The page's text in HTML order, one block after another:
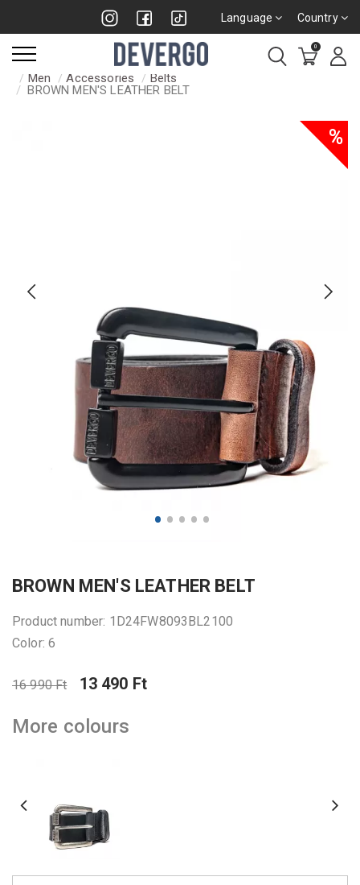
Language Country
0
Men Accessories
Belts
BROWN MEN'S LEATHER BELT
%
BROWN MEN'S LEATHER BELT
Product number: 1D24FW8093BL2100
Color: 6
16 990 Ft 13 490 Ft
More colours